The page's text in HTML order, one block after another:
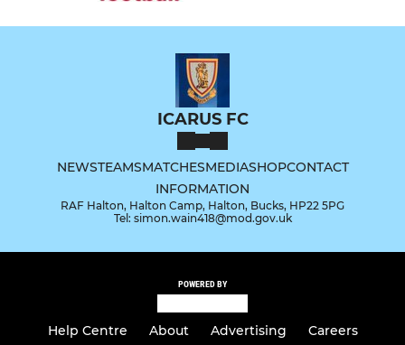
ICARUS FC
NEWSTEAMSMATCHESMEDIASHOPCONTACT
INFORMATION
RAF Halton, Halton Camp, Halton, Bucks, HP22 5PG
Tel: simon.wain418@mod.gov.uk
POWERED BY
Help Centre About Advertising Careers